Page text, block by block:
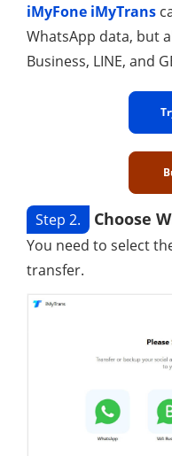
iMyFone iMyTrans
WhatsApp data, but
Business, LINE, and
Step 2. Choose
You need to select
transfer.